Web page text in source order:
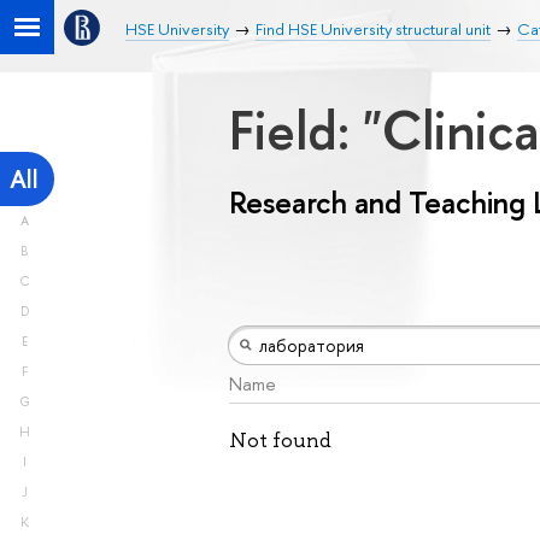
HSE University Find HSE University structural unit
All
A
B
C
D
E
F
G
H
I
J
K
Field:
Research and
Name
Not found